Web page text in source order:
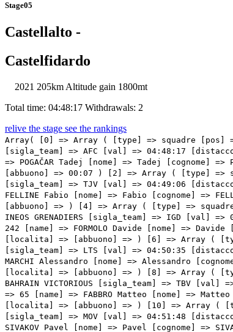
Stage05
Castellalto -
Castelfidardo
2021 205km Altitude gain 1800mt
Total time: 04:48:17 Withdrawals: 2
relive the stage see the rankings
Array( [0] => Array ( [type] => squadre [pos] => 1 [id] => 21 [name] => VAN DER POEL Mathieu [nome] => Mathieu [cognome] => VAN DER POEL [team] => ALPECIN-FENIX [sigla_team] => AFC [val] => 04:48:17 [distacco] => 00:00 [idx] => [localita] => [abbuono] => 00:13 ) [1] => Array ( [type] => squadre [pos] => 2 [id] => 241 [name] => POGAČAR Tadej [nome] => Tadej [cognome] => POGAČAR [team] => UAE TEAM EMIRATES [sigla_team] => UAD [val] => 04:48:27 [distacco] => 00:10 [idx] => [localita] => [abbuono] => 00:07 ) [2] => Array ( [type] => squadre [pos] => 3 [id] => 161 [name] => VAN AERT Wout [nome] => Wout [cognome] => VAN AERT [team] => JUMBO-VISMA [sigla_team] => TJV [val] => 04:49:06 [distacco] => 00:49 [idx] => [localita] => [abbuono] => 00:06 ) [3] => Array ( [type] => squadre [pos] => 4 [id] => 44 [name] => FELLINE Fabio [nome] => Fabio [cognome] => FELLINE [team] => ASTANA QAZAQSTAN TEAM [sigla_team] => APT [val] => 04:49:43 [distacco] => 01:26 [idx] => [localita] => [abbuono] => ) [4] => Array ( [type] => squadre [pos] => 5 [id] => 131 [name] => BERNAL GOMEZ Egan Arley [nome] => Egan Arley [cognome] => BERNAL GOMEZ [team] => INEOS GRENADIERS [sigla_team] => IGD [val] => 04:50:24 [distacco] => 02:07 [idx] => [localita] => [abbuono] => ) [5] => Array ( [type] => squadre [pos] => 6 [id] => 242 [name] => FORMOLO Davide [nome] => Davide [cognome] => FORMOLO [team] => UAE TEAM EMIRATES [sigla_team] => UAD [val] => 04:50:24 [distacco] => 02:07 [idx] => [localita] => [abbuono] => ) [6] => Array ( [type] => squadre [pos] => 7 [id] => 171 [name] => WELLENS Tim [nome] => Tim [cognome] => WELLENS [team] => LOTTO SOUDAL [sigla_team] => LTS [val] => 04:50:35 [distacco] => 02:18 [idx] =>